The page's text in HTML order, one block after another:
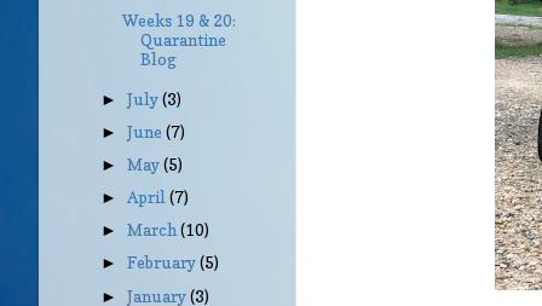
Weeks 19 & 20:
Quarantine
Blog
►July(3)
►June(7)
►May(5)
►April(7)
►March(10)
►February(5)
►January(3)